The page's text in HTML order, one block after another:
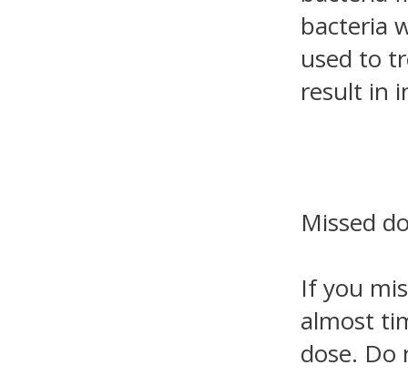
bacteria
used to
result in
Missed
If you
almost
dose. Do